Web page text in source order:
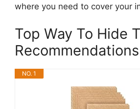
where you need to cover your
Top Way To Hide
Recommendations
NO. 1